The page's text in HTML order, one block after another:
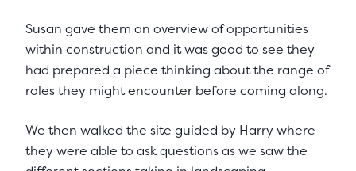
Susan gave them an overview of opportunities
within construction and it was good to see they
had prepared a piece thinking about the range of
roles they might encounter before coming along.
We then walked the site guided by Harry where
they were able to ask questions as we saw the